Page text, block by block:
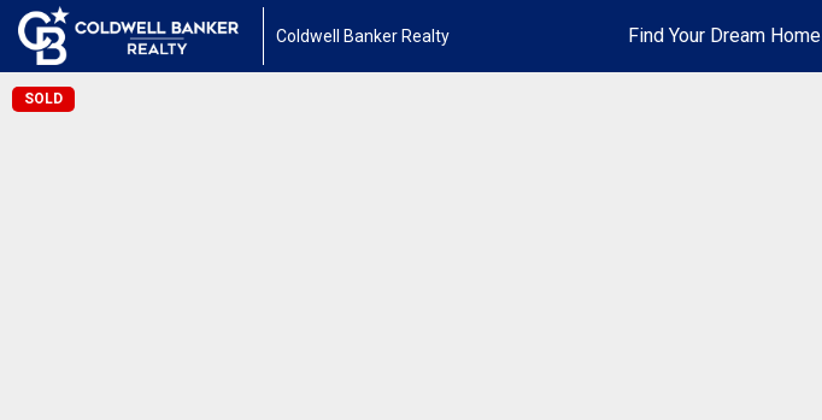
Coldwell Banker Realty Find Your Dream Home
SOLD